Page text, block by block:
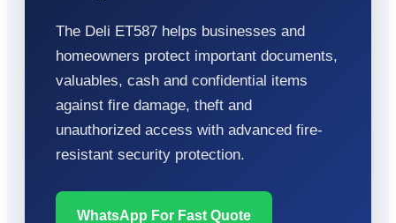
The Deli ET587 helps businesses and
homeowners protect important documents,
valuables, cash and confidential items
against fire damage, theft and
unauthorized access with advanced fire-
resistant security protection.
WhatsApp For Fast Quote